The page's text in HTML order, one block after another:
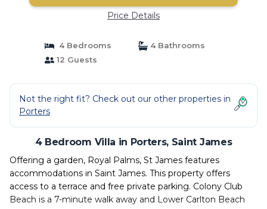
Price Details
4 Bedrooms
4 Bathrooms
12 Guests
Not the right fit? Check out our other properties in
Porters
4 Bedroom Villa in Porters, Saint James
Offering a garden, Royal Palms, St James features
accommodations in Saint James. This property offers
access to a terrace and free private parking. Colony Club
Beach is a 7-minute walk away and Lower Carlton Beach